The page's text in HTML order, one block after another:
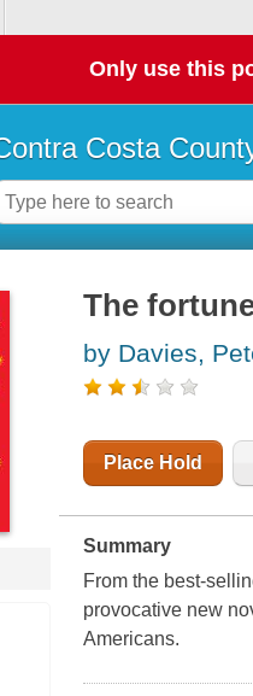
Only use this
Costa
The
by Davies,
Place Hold
Summary
From the
provocative new
Americans.